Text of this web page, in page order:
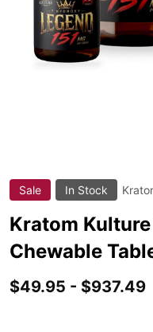
Sale In Stock
Kratom
Chewable
$49.95 - $937.49